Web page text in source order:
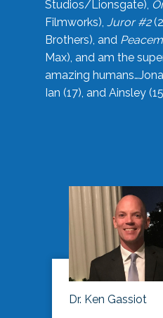
Studios/Lionsgate),
Filmworks), Juror #2
Brothers), and
Max), and am the
amazing
Ian (17), and Ainsley
Dr. Ken Gassiot